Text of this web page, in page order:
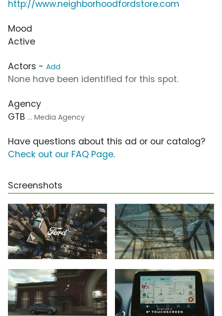
http://www.neighborhoodfordstore.com
Mood
Active
Actors - Add
None have been identified for this spot.
Agency
GTB ... Media Agency
Have questions about this ad or our catalog?
Check out our FAQ Page.
Screenshots